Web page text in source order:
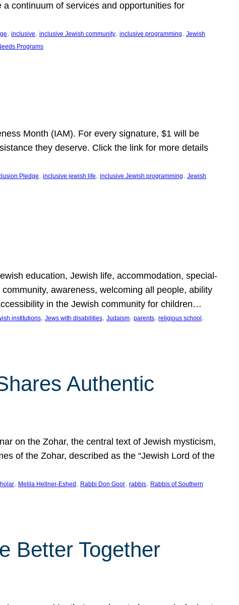
continuum of services and opportunities for
, inclusive, inclusive Jewish community, inclusive programming, Jewish
Programs
Month (IAM). For every signature, $1 will be
they deserve. Click the link for more details
Pledge, inclusive jewish life, inclusive Jewish programming, Jewish
education, Jewish life, accommodation, special-
awareness, welcoming all people, ability
in the Jewish community for children…
institutions, Jews with disabilities, Judaism, parents, religious school
Authentic
on the Zohar, the central text of Jewish mysticism,
of the Zohar, described as the “Jewish Lord of the
, Melila Hellner-Eshed , Rabbi Don Goor, rabbis, Rabbis of Southern
Better Together